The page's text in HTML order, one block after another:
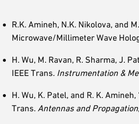
R.K. Amineh, N.K. Nikolova, and
Microwave/Millimeter Wave
H. Wu, M. Ravan, R. Sharma, J.
IEEE Trans. Instrumentation &
H. Wu, K. Patel, and R. K.
Trans. Antennas and Propagation